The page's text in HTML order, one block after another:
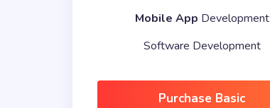
Mobile App Development
Software Development
Purchase Basic